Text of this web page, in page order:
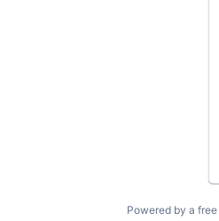
Powered by a free